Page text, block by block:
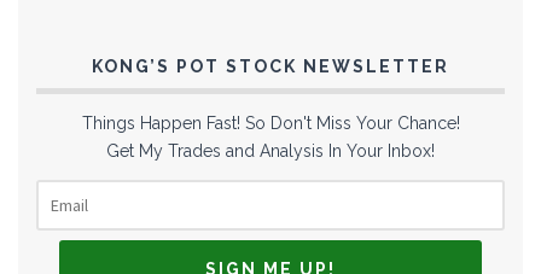
KONG’S POT STOCK NEWSLETTER
Things Happen Fast! So Don't Miss Your Chance!
Get My Trades and Analysis In Your Inbox!